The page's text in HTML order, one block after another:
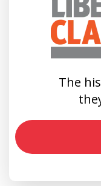
The